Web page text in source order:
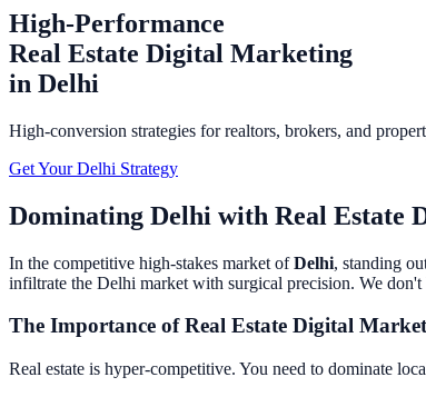
High-Performance
Real Estate Digital Marketing
in Delhi
High-conversion strategies for realtors, brokers, and
Get YourDelhi Strategy
Dominating Delhi with Real Estate
In the competitive high-stakes market ofDelhi, standing
infiltrate the Delhi market with surgical precision. We
The Importance ofReal Estate Digital
Real estate is hyper-competitive. You need to dominate